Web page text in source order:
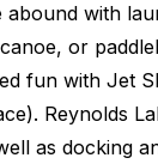
with
or
fun with Jet
Reynolds
as docking